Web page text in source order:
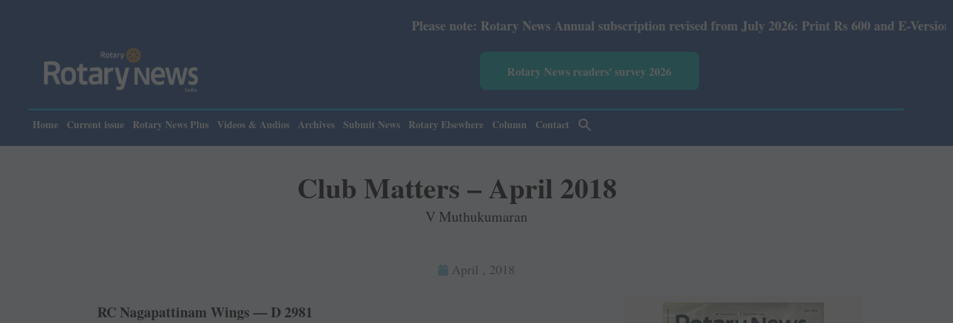
Please note: Rotary News Annual subscription revised from July 2026: Print Rs 600 and E-Version Rs 360.
Rotary News readers' survey 2026
Home Current issue Rotary News Plus Videos & Audios Archives Submit News Rotary Elsewhere Column Contact
Club Matters – April 2018
V Muthukumaran
April , 2018
RC Nagapattinam Wings — D 2981